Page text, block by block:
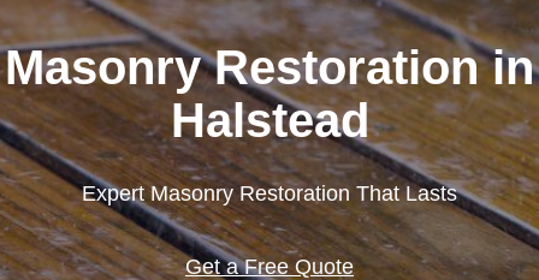
Masonry Restoration in
Halstead
Expert Masonry Restoration That Lasts
Get a Free Quote